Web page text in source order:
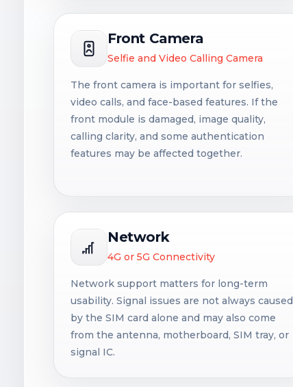
Front Camera
Selfie and Video Calling Camera
The front camera is important for selfies,
video calls, and face-based features. If the
front module is damaged, image quality,
calling clarity, and some authentication
features may be affected together.
Network
4G or 5G Connectivity
Network support matters for long-term
usability. Signal issues are not always caused
by the SIM card alone and may also come
from the antenna, motherboard, SIM tray, or
signal IC.